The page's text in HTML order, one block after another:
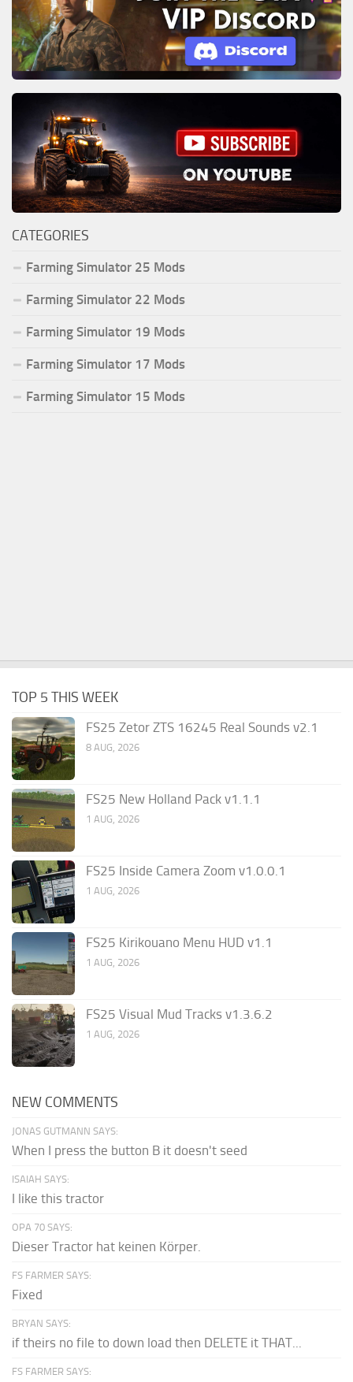
CATEGORIES
Farming Simulator 25 Mods
Farming Simulator 22 Mods
Farming Simulator 19 Mods
Farming Simulator 17 Mods
Farming Simulator 15 Mods
TOP 5 THIS WEEK
FS25 Zetor ZTS 16245 Real Sounds v2.1
8 AUG, 2026
FS25 New Holland Pack v1.1.1
1 AUG, 2026
FS25 Inside Camera Zoom v1.0.0.1
1 AUG, 2026
FS25 Kirikouano Menu HUD v1.1
1 AUG, 2026
FS25 Visual Mud Tracks v1.3.6.2
1 AUG, 2026
NEW COMMENTS
JONAS GUTMANN SAYS:
When I press the button B it doesn't seed
ISAIAH SAYS:
I like this tractor
OPA 70 SAYS:
Dieser Tractor hat keinen Körper.
FS FARMER SAYS:
Fixed
BRYAN SAYS:
if theirs no file to down load then DELETE it THAT...
FS FARMER SAYS: